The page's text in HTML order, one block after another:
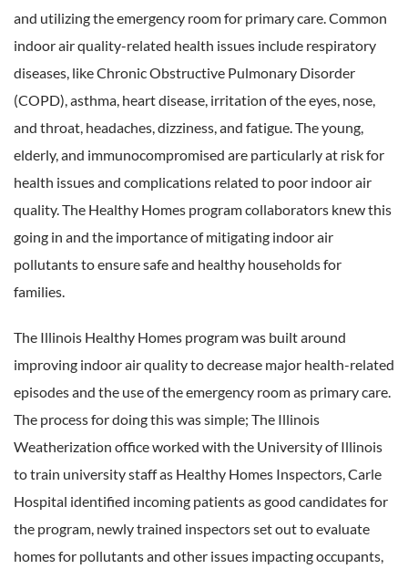
and utilizing the emergency room for primary care. Common
indoor air quality-related health issues include respiratory
diseases, like Chronic Obstructive Pulmonary Disorder
(COPD), asthma, heart disease, irritation of the eyes, nose,
and throat, headaches, dizziness, and fatigue. The young,
elderly, and immunocompromised are particularly at risk for
health issues and complications related to poor indoor air
quality. The Healthy Homes program collaborators knew this
going in and the importance of mitigating indoor air
pollutants to ensure safe and healthy households for
families.
The Illinois Healthy Homes program was built around
improving indoor air quality to decrease major health-related
episodes and the use of the emergency room as primary care.
The process for doing this was simple; The Illinois
Weatherization office worked with the University of Illinois
to train university staff as Healthy Homes Inspectors, Carle
Hospital identified incoming patients as good candidates for
the program, newly trained inspectors set out to evaluate
homes for pollutants and other issues impacting occupants,